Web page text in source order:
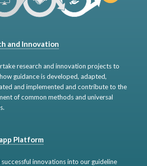
and Innovation
research and innovation projects to
guidance is developed, adapted,
and implemented and contribute to the
of common methods and universal
Platform
innovations into our guideline